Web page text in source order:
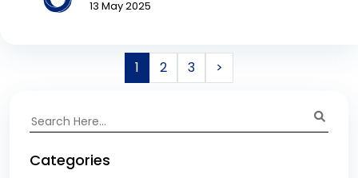
13 May 2025
1 2 3 >
Categories